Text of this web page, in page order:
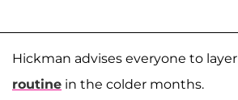
Hickman advises everyone to layer
routine in the colder months.